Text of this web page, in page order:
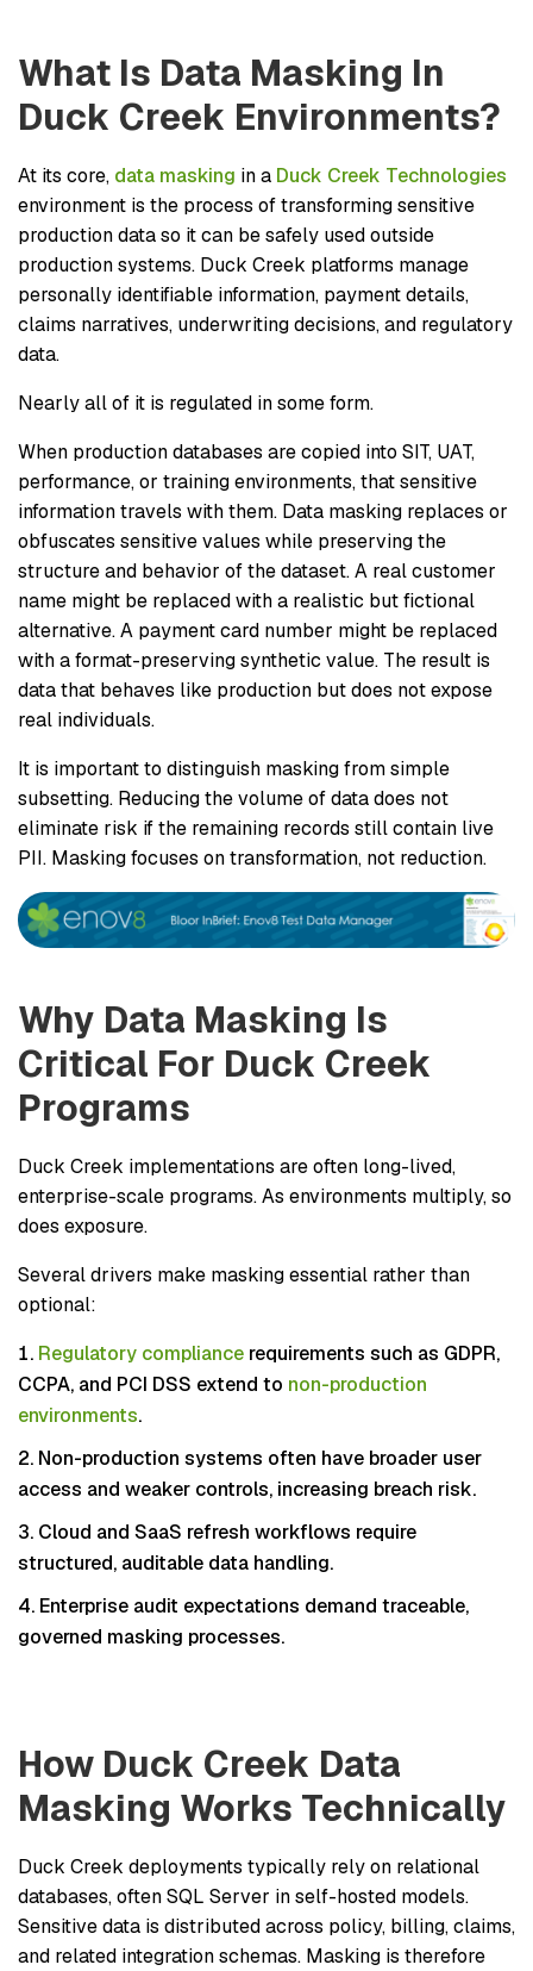
What Is Data Masking In
Duck Creek Environments?
At its core, data masking in a Duck Creek Technologies
environment is the process of transforming sensitive
production data so it can be safely used outside
production systems. Duck Creek platforms manage
personally identifiable information, payment details,
claims narratives, underwriting decisions, and regulatory
data.
Nearly all of it is regulated in some form.
When production databases are copied into SIT, UAT,
performance, or training environments, that sensitive
information travels with them. Data masking replaces or
obfuscates sensitive values while preserving the
structure and behavior of the dataset. A real customer
name might be replaced with a realistic but fictional
alternative. A payment card number might be replaced
with a format-preserving synthetic value. The result is
data that behaves like production but does not expose
real individuals.
It is important to distinguish masking from simple
subsetting. Reducing the volume of data does not
eliminate risk if the remaining records still contain live
PII. Masking focuses on transformation, not reduction.
Why Data Masking Is
Critical For Duck Creek
Programs
Duck Creek implementations are often long-lived,
enterprise-scale programs. As environments multiply, so
does exposure.
Several drivers make masking essential rather than
optional:
Regulatory compliance requirements such as GDPR,
CCPA, and PCI DSS extend to non-production
environments.
Non-production systems often have broader user
access and weaker controls, increasing breach risk.
Cloud and SaaS refresh workflows require
structured, auditable data handling.
Enterprise audit expectations demand traceable,
governed masking processes.
How Duck Creek Data
Masking Works Technically
Duck Creek deployments typically rely on relational
databases, often SQL Server in self-hosted models.
Sensitive data is distributed across policy, billing, claims,
and related integration schemas. Masking is therefore